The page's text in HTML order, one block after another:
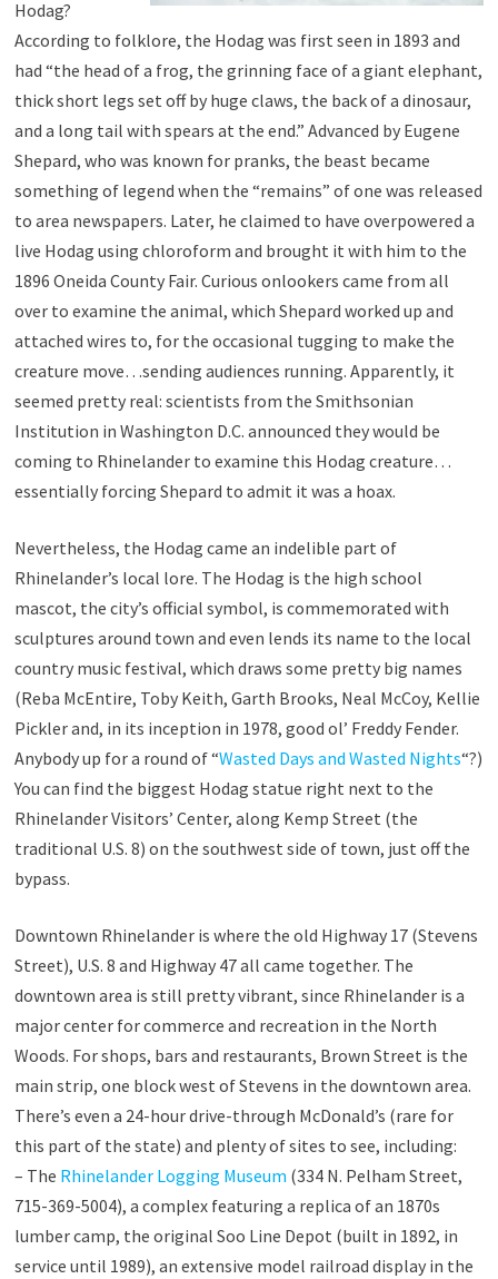
Hodag?
According to folklore, the Hodag was first seen in 1893 and
had “the head of a frog, the grinning face of a giant elephant,
thick short legs set off by huge claws, the back of a dinosaur,
and a long tail with spears at the end.” Advanced by Eugene
Shepard, who was known for pranks, the beast became
something of legend when the “remains” of one was released
to area newspapers. Later, he claimed to have overpowered a
live Hodag using chloroform and brought it with him to the
1896 Oneida County Fair. Curious onlookers came from all
over to examine the animal, which Shepard worked up and
attached wires to, for the occasional tugging to make the
creature move…sending audiences running. Apparently, it
seemed pretty real: scientists from the Smithsonian
Institution in Washington D.C. announced they would be
coming to Rhinelander to examine this Hodag creature…
essentially forcing Shepard to admit it was a hoax.
Nevertheless, the Hodag came an indelible part of
Rhinelander’s local lore. The Hodag is the high school
mascot, the city’s official symbol, is commemorated with
sculptures around town and even lends its name to the local
country music festival, which draws some pretty big names
(Reba McEntire, Toby Keith, Garth Brooks, Neal McCoy, Kellie
Pickler and, in its inception in 1978, good ol’ Freddy Fender.
Anybody up for a round of “Wasted Days and Wasted Nights“?)
You can find the biggest Hodag statue right next to the
Rhinelander Visitors’ Center, along Kemp Street (the
traditional U.S. 8) on the southwest side of town, just off the
bypass.
Downtown Rhinelander is where the old Highway 17 (Stevens
Street), U.S. 8 and Highway 47 all came together. The
downtown area is still pretty vibrant, since Rhinelander is a
major center for commerce and recreation in the North
Woods. For shops, bars and restaurants, Brown Street is the
main strip, one block west of Stevens in the downtown area.
There’s even a 24-hour drive-through McDonald’s (rare for
this part of the state) and plenty of sites to see, including:
– The Rhinelander Logging Museum (334 N. Pelham Street,
715-369-5004), a complex featuring a replica of an 1870s
lumber camp, the original Soo Line Depot (built in 1892, in
service until 1989), an extensive model railroad display in the